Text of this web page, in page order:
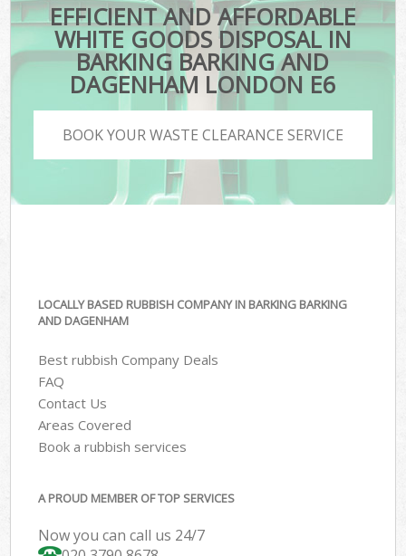
EFFICIENT AND AFFORDABLE
WHITE GOODS DISPOSAL IN
BARKING BARKING AND
DAGENHAM LONDON E6
BOOK YOUR WASTE CLEARANCE SERVICE
LOCALLY BASED RUBBISH COMPANY IN BARKING BARKING
AND DAGENHAM
Best rubbish Company Deals
FAQ
Contact Us
Areas Covered
Book a rubbish services
A PROUD MEMBER OF TOP SERVICES
Now you can call us 24/7